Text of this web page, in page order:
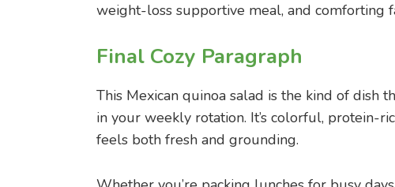
weight-loss supportive meal, and comforting
Final Cozy Paragraph
This Mexican quinoa salad is the kind of dish
in your weekly rotation. It’s colorful, protein-
feels both fresh and grounding.